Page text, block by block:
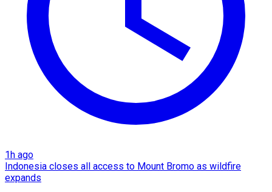
1h ago
Indonesia closes all access to Mount Bromo as wildfire
expands